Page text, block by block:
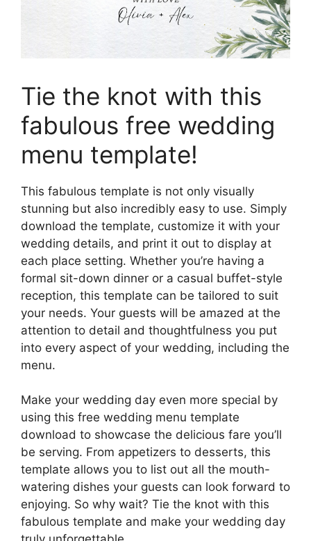
Tie the knot with this
fabulous free wedding
menu template!
This fabulous template is not only visually
stunning but also incredibly easy to use. Simply
download the template, customize it with your
wedding details, and print it out to display at
each place setting. Whether you’re having a
formal sit-down dinner or a casual buffet-style
reception, this template can be tailored to suit
your needs. Your guests will be amazed at the
attention to detail and thoughtfulness you put
into every aspect of your wedding, including the
menu.
Make your wedding day even more special by
using this free wedding menu template
download to showcase the delicious fare you’ll
be serving. From appetizers to desserts, this
template allows you to list out all the mouth-
watering dishes your guests can look forward to
enjoying. So why wait? Tie the knot with this
fabulous template and make your wedding day